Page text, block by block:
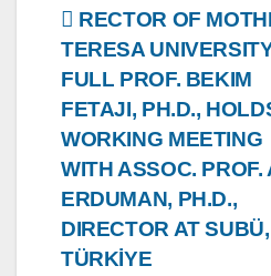
Post
navigation
RECTOR OF
TERESA
FULL PROF. BEKIM
FETAJI, PH.D.,
WORKING MEETING
WITH ASSOC. PROF.
ERDUMAN, PH.D.,
DIRECTOR AT SUBÜ,
TÜRKİYE